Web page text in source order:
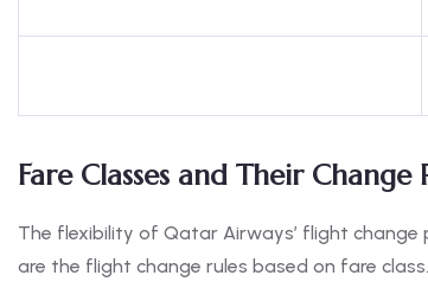
Fare Classes and Their Change
The flexibility of Qatar Airways’ flight change
are the flight change rules based on fare class.